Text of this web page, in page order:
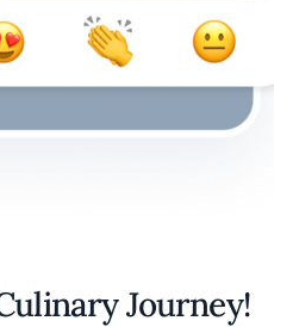
Journey!